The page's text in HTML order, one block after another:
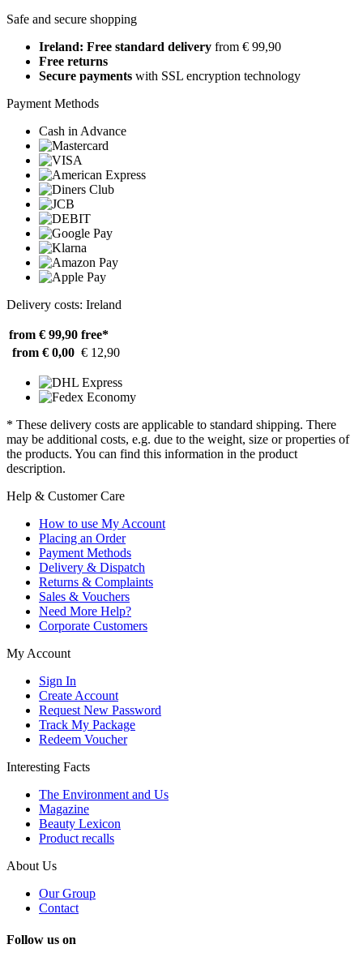
Safe and secure shopping
Ireland: Free standard delivery from € 99,90
Free returns
Secure payments with SSL encryption technology
Payment Methods
Cash in Advance
Delivery costs: Ireland
from € 99,90 free*
from € 0,00 € 12,90
* These delivery costs are applicable to standard shipping. There
may be additional costs, e.g. due to the weight, size or properties of
the products. You can find this information in the product
description.
Help & Customer Care
How to use My Account
Placing an Order
Payment Methods
Delivery & Dispatch
Returns & Complaints
Sales & Vouchers
Need More Help?
Corporate Customers
My Account
Sign In
Create Account
Request New Password
Track My Package
Redeem Voucher
Interesting Facts
The Environment and Us
Magazine
Beauty Lexicon
Product recalls
About Us
Our Group
Contact
Follow us on